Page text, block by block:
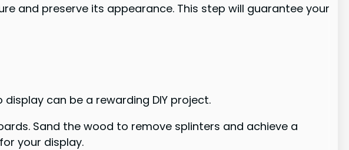
and preserve its appearance. This step will guarantee your
can be a rewarding DIY project.
Sand the wood to remove splinters and achieve a
your display.